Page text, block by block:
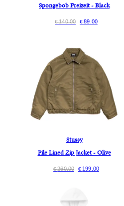
Spongebob Freizeit - Black
€140.00 €89.00
Stussy
Pile Lined Zip Jacket - Olive
€260.00 €199.00